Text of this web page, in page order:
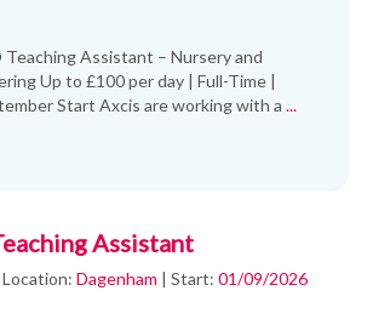
Teaching Assistant – Nursery and
Up to £100 per day | Full-Time |
Start Axcis are working with a ...
Assistant
Location: Dagenham | Start: 01/09/2026